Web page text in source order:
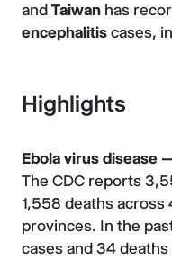
and Taiwan has
encephalitis cases,
Highlights
Ebola virus disease
The CDC reports
1,558 deaths across
provinces. In the
cases and 34